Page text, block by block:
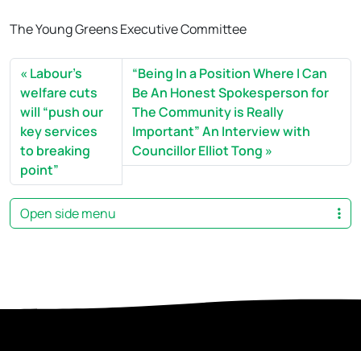
The Young Greens Executive Committee
Labour’s
welfare cuts
will “push our
key services
to breaking
point”
“Being In a Position Where I Can
Be An Honest Spokesperson for
The Community is Really
Important” An Interview with
Councillor Elliot Tong
Open side menu